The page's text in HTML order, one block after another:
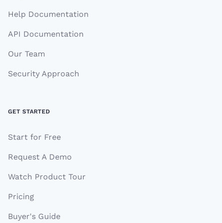
Help Documentation
API Documentation
Our Team
Security Approach
GET STARTED
Start for Free
Request A Demo
Watch Product Tour
Pricing
Buyer's Guide